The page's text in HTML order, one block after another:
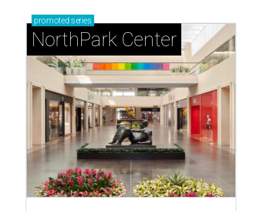
promoted series
NorthPark Center